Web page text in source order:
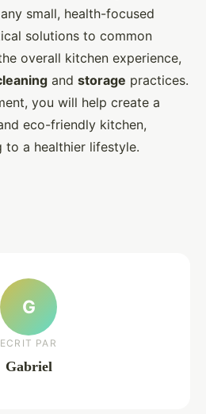
small, health-focused
solutions to common
overall kitchen experience,
and storage practices.
you will help create a
eco-friendly kitchen,
a healthier lifestyle.
G
ECRIT PAR
Gabriel